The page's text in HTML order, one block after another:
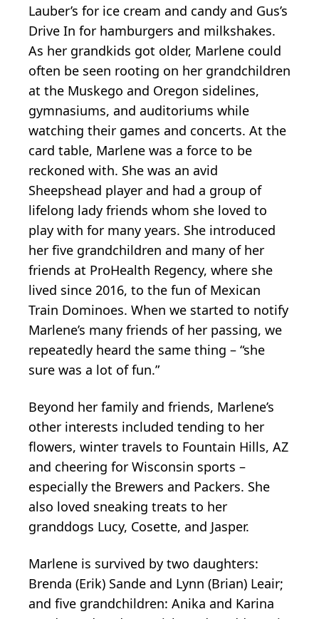
Lauber’s for ice cream and candy and Gus’s
Drive In for hamburgers and milkshakes.
As her grandkids got older, Marlene could
often be seen rooting on her grandchildren
at the Muskego and Oregon sidelines,
gymnasiums, and auditoriums while
watching their games and concerts. At the
card table, Marlene was a force to be
reckoned with. She was an avid
Sheepshead player and had a group of
lifelong lady friends whom she loved to
play with for many years. She introduced
her five grandchildren and many of her
friends at ProHealth Regency, where she
lived since 2016, to the fun of Mexican
Train Dominoes. When we started to notify
Marlene’s many friends of her passing, we
repeatedly heard the same thing – “she
sure was a lot of fun.”
Beyond her family and friends, Marlene’s
other interests included tending to her
flowers, winter travels to Fountain Hills, AZ
and cheering for Wisconsin sports –
especially the Brewers and Packers. She
also loved sneaking treats to her
granddogs Lucy, Cosette, and Jasper.
Marlene is survived by two daughters:
Brenda (Erik) Sande and Lynn (Brian) Leair;
and five grandchildren: Anika and Karina